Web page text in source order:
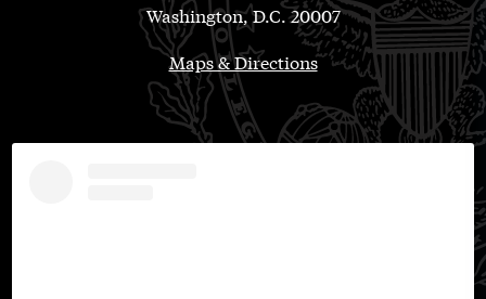
Washington, D.C. 20007
Maps & Directions